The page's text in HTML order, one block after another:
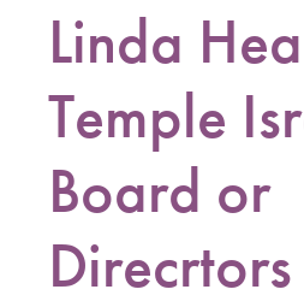
Linda
Temple
Board or
Direcrtors